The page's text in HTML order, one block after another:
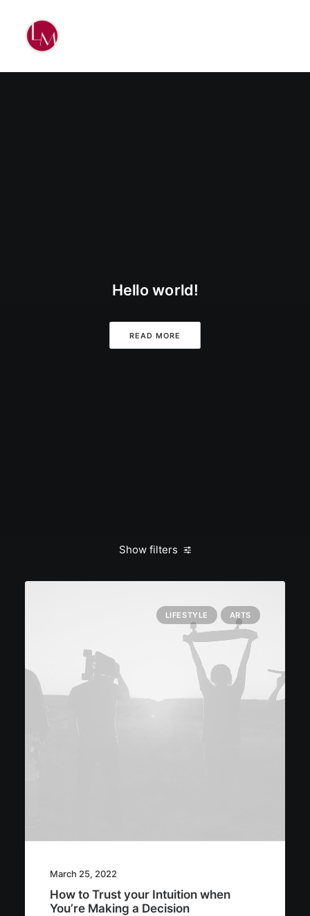
Hello world!
READ MORE
Show filters
LIFESTYLE ARTS
March 25, 2022
How to Trust your Intuition when
You’re Making a Decision